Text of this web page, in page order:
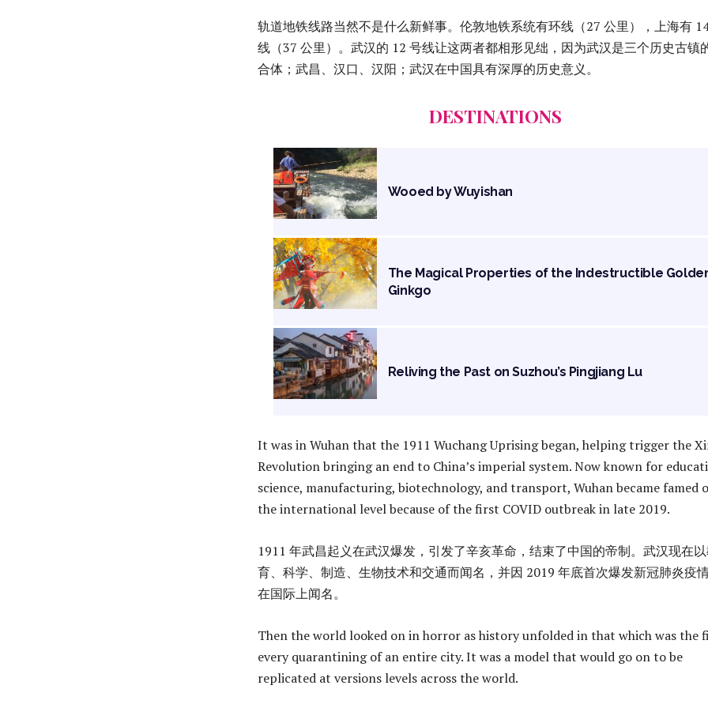
轨道地铁线路当然不是什么新鲜事。伦敦地铁系统有环线（27 公里），上海有
线（37 公里）。武汉的 12 号线让这两者都相形见绌，因为​​武汉是三个历史古镇
合体；武昌、汉口、汉阳；武汉在中国具有深厚的历史意义。
DESTINATIONS
Wooed by Wuyishan
The Magical Properties of the Indestructible
Ginkgo
Reliving the Past on Suzhou’s Pingjiang Lu
It was in Wuhan that the 1911 Wuchang Uprising began, helping trigger the
Revolution bringing an end to China’s imperial system. Now known for
science, manufacturing, biotechnology, and transport, Wuhan became famed
the international level because of the first COVID outbreak in late 2019.
1911 年武昌起义在武汉爆发，引发了辛亥革命，结束了中国的帝制。武汉现在
育、科学、制造、生物技术和交通而闻名，并因 2019 年底首次爆发新冠肺炎疫
在国际上闻名。
Then the world looked on in horror as history unfolded in that which was the
every quarantining of an entire city. It was a model that would go on to be
replicated at versions levels across the world.